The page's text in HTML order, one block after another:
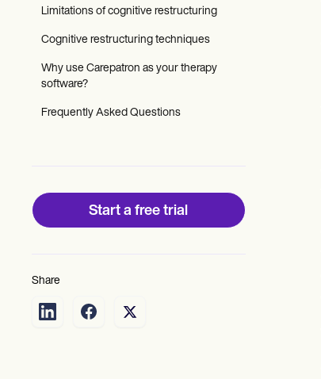
Help Center
Training Hub
Webinars
Switch to Carepatron
Limitations of cognitive restructuring
Cognitive restructuring techniques
Why use Carepatron as your therapy
software?
Frequently Asked Questions
Start a free trial
Share